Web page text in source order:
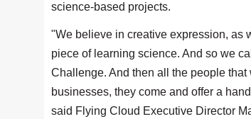
science-based projects.
"We believe in creative expression, as
piece of learning science. And so we
Challenge. And then all the people
businesses, they come and offer a
said Flying Cloud Executive Director